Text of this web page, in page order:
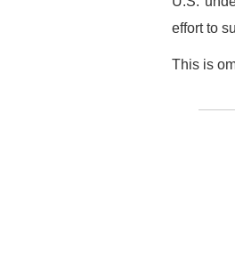
effort to
This is